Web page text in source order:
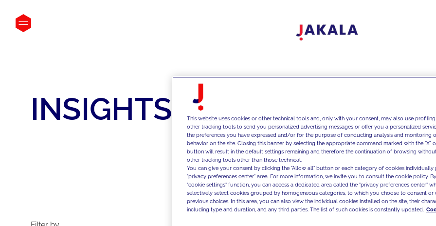
INSIGHTS
This website uses cookies or other technical tools and, only with your consent, may also use
other tracking tools to send you personalized advertising messages or offer you a personalized
the preferences you have expressed and/or for the purpose of conducting analysis and monitoring
behavior on the site. Closing this banner by selecting the appropriate command marked with the "X"
button will result in the default settings remaining and therefore the continuation of browsing
other tracking tools other than those technical.
You can give your consent by clicking the "Allow all" button or each category of cookies individually
"privacy preferences center" area. For more information, we invite you to consult the cookie policy.
"cookie settings" function, you can access a dedicated area called the "privacy preferences center"
selectively select cookies grouped by homogeneous categories, to which you choose to consent
previous choices. In this area, you can also view the individual cookies installed on the site, their
including type and duration, and any third parties. The list of such cookies is constantly updated.